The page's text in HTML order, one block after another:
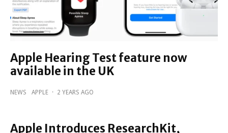
Apple Hearing Test feature now
available in the UK
NEWS APPLE · 2 YEARS AGO
Apple Introduces ResearchKit,